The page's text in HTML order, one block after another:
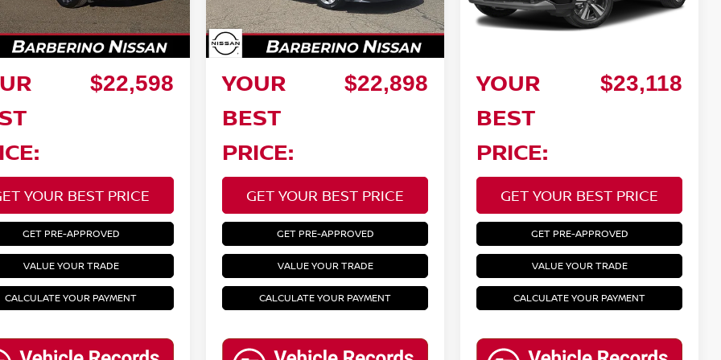
mi Ext. Int.
+$799
$22,598
YOUR BEST PRICE
GET PRE-APPROVED
VALUE YOUR TRADE
CALCULATE YOUR PAYMENT
27,230 mi Ext.
Savings:
Doc Fee: +$799
YOUR
BEST
PRICE:
$22,898
GET YOUR BEST PRICE
GET PRE-APPROVED
VALUE YOUR TRADE
CALCULATE YOUR PAYMENT
86,470 mi Ext. Int.
Savings:
YOUR
BEST
PRICE:
$23,118
GET YOUR BEST PRICE
GET PRE-APPROVED
VALUE YOUR TRADE
CALCULATE YOUR PAYMENT